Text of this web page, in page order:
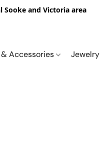
and Victoria area
Accessories Jewelry